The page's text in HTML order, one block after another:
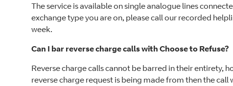
The service is available on single analogue lines
exchange type you are on, please call our recorded
week.
Can I bar reverse charge calls with Choose to Refuse?
Reverse charge calls cannot be barred in their entirety,
reverse charge request is being made from then the call